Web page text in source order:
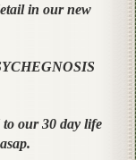
in our new
our 30 day life